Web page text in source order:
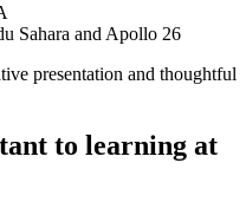
Sahara and Apollo 26
presentation and thoughtful
to learning at